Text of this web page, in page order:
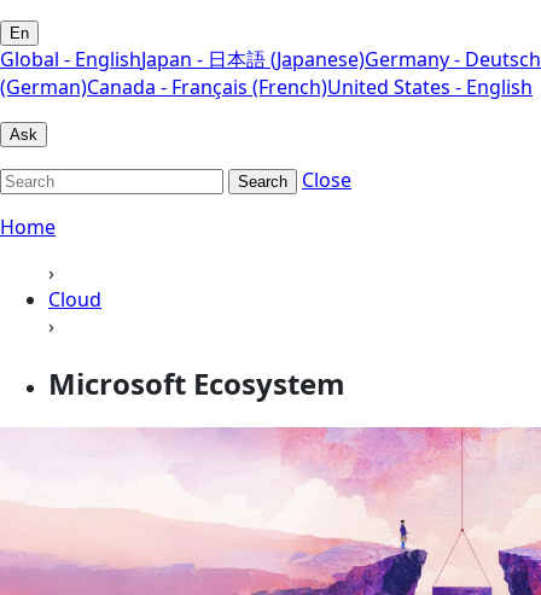
En
Global - EnglishJapan - 日本語 (Japanese)Germany - Deutsch
(German)Canada - Français (French)United States - English
Ask
Search
Close
Home
›
Cloud
›
Microsoft Ecosystem